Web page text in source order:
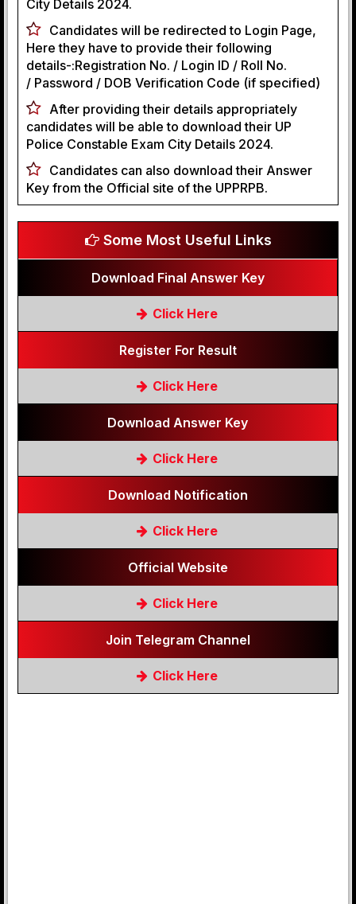
City Details 2024.
Candidates will be redirected to Login Page,
Here they have to provide their following
details-:Registration No. / Login ID / Roll No.
/ Password / DOB Verification Code (if specified)
After providing their details appropriately
candidates will be able to download their UP
Police Constable Exam City Details 2024.
Candidates can also download their Answer
Key from the Official site of the UPPRPB.
Some Most Useful Links
Download Final Answer Key
Click Here
Register For Result
Click Here
Download Answer Key
Click Here
Download Notification
Click Here
Official Website
Click Here
Join Telegram Channel
Click Here